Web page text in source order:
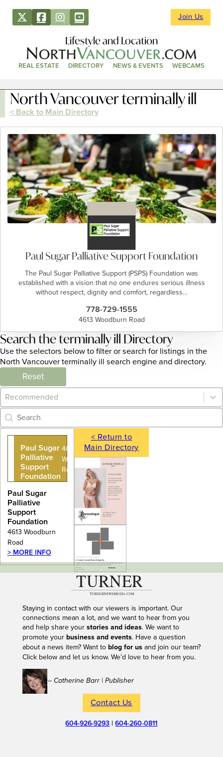
Join Us
Lifestyle and Location
REAL ESTATE DIRECTORY NEWS & EVENTS WEBCAMS
North Vancouver terminally ill
< Back to Main Directory
Paul Sugar Palliative Support Foundation
The Paul Sugar Palliative Support (PSPS) Foundation was
established with a vision that no one endures serious illness
without respect, dignity and comfort, regardless…
778-729-1555
4613 Woodburn Road
Search the terminally ill Directory
Use the selectors below to filter or search for listings in the
North Vancouver terminally ill search engine and directory.
Reset
Category Archive - Sort
Sort content
Category Archive - Search
Search content
Paul Sugar
Palliative
Support
Foundation
4613
Woodburn
Road
Paul Sugar
Palliative
Support
Foundation
4613 Woodburn
Road
> MORE INFO
< Return to
Main Directory
---
Staying in contact with our viewers is important. Our
connections mean a lot, and we want to hear from you
and help share your stories and ideas. We want to
promote your business and events. Have a question
about a news item? Want to blog for usand join our team?
Click below and let us know. We’d love to hear from you.
– Catherine Barr | Publisher
Contact Us
604-926-9293 |604-260-0811